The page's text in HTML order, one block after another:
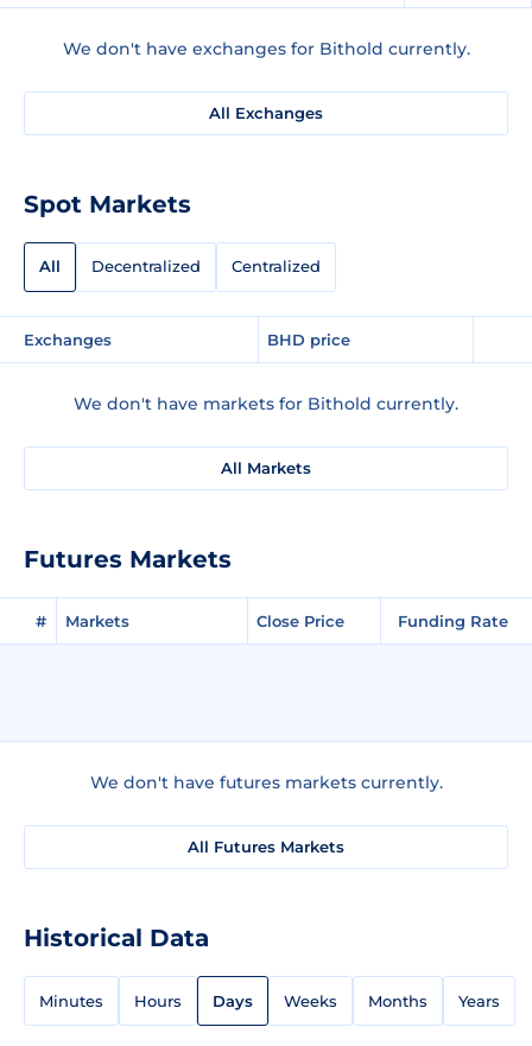
We don't have exchanges for Bithold currently.
All Exchanges
Spot Markets
All Decentralized Centralized
Exchanges BHD price
We don't have markets for Bithold currently.
All Markets
Futures Markets
# Markets Close Price Funding Rate
We don't have futures markets currently.
All Futures Markets
Historical Data
Minutes Hours Days Weeks Months Years